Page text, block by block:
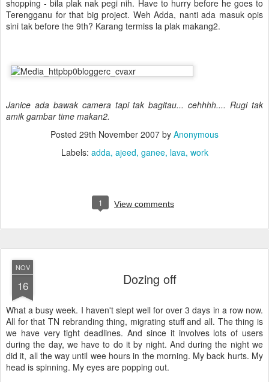
shopping - bila plak nak pegi nih. Have to hurry before he goes to
Terengganu for that big project. Weh Adda, nanti ada masuk opis
sini tak before the 9th? Karang termiss la plak makang2.
Janice ada bawak camera tapi tak bagitau... cehhhh.... Rugi tak
amik gambar time makan2.
Posted 29th November 2007 by Anonymous
Labels: adda ajeed ganee lava work
1 View comments
NOV
16 Dozing off
What a busy week. I haven't slept well for over 3 days in a row now.
All for that TN rebranding thing, migrating stuff and all. The thing is
we have very tight deadlines. And since it involves lots of users
during the day, we have to do it by night. And during the night we
did it, all the way until wee hours in the morning. My back hurts. My
head is spinning. My eyes are popping out.